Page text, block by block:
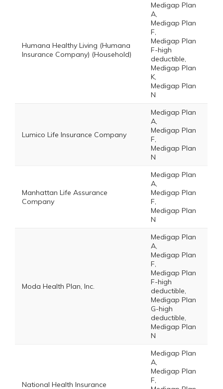
Humana Healthy Living (Humana
Insurance Company) (Household)
Medigap Plan
A,
Medigap Plan
F,
Medigap Plan
F-high
deductible,
Medigap Plan
K,
Medigap Plan
N
Lumico Life Insurance Company
Medigap Plan
A,
Medigap Plan
F,
Medigap Plan
N
Manhattan Life Assurance
Company
Medigap Plan
A,
Medigap Plan
F,
Medigap Plan
N
Moda Health Plan, Inc.
Medigap Plan
A,
Medigap Plan
F,
Medigap Plan
F-high
deductible,
Medigap Plan
G-high
deductible,
Medigap Plan
N
National Health Insurance
Medigap Plan
A,
Medigap Plan
F,